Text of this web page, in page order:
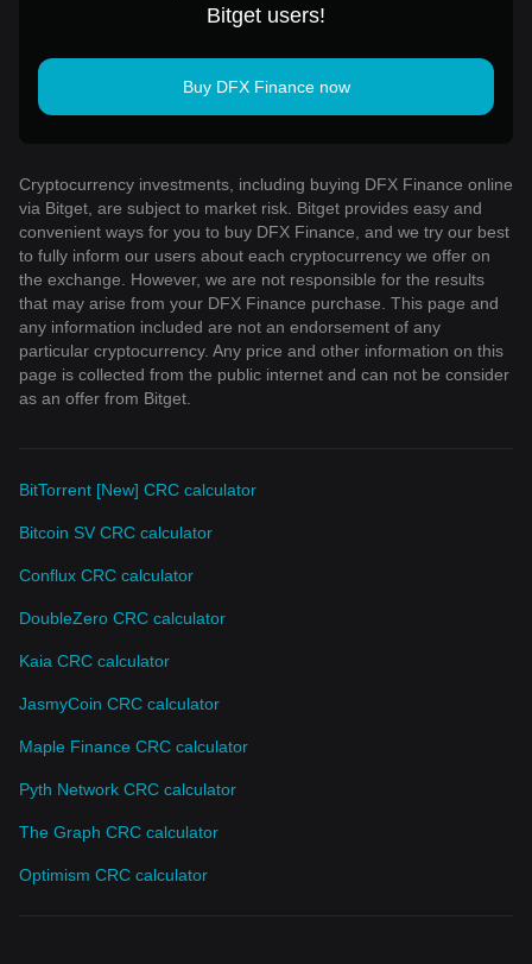
Bitget users!
Buy DFX Finance now
Cryptocurrency investments, including buying DFX Finance online
via Bitget, are subject to market risk. Bitget provides easy and
convenient ways for you to buy DFX Finance, and we try our best
to fully inform our users about each cryptocurrency we offer on
the exchange. However, we are not responsible for the results
that may arise from your DFX Finance purchase. This page and
any information included are not an endorsement of any
particular cryptocurrency. Any price and other information on this
page is collected from the public internet and can not be consider
as an offer from Bitget.
BitTorrent [New] CRC calculator
Bitcoin SV CRC calculator
Conflux CRC calculator
DoubleZero CRC calculator
Kaia CRC calculator
JasmyCoin CRC calculator
Maple Finance CRC calculator
Pyth Network CRC calculator
The Graph CRC calculator
Optimism CRC calculator